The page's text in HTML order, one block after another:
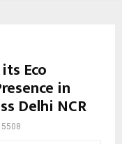
Eco
in
Delhi NCR
5508